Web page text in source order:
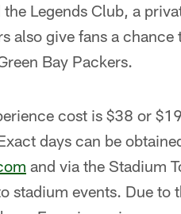
Legends Club, a
also give fans a
Bay Packers.
cost is $38 or
days can be
and via the Stadium
stadium events. Due